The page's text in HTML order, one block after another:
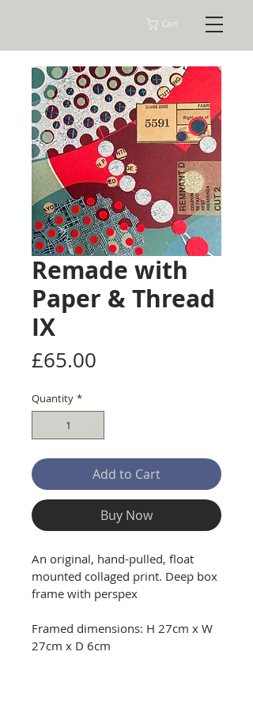
Cart
Remade with
Paper & Thread
IX
£65.00
Quantity *
Add to Cart
Buy Now
An original, hand-pulled, float
mounted collaged print. Deep box
frame with perspex
Framed dimensions: H 27cm x W
27cm x D 6cm